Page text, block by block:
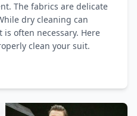
The fabrics are delicate
dry cleaning can
often necessary. Here
clean your suit.